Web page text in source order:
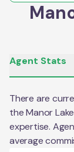
Agent Stats
There are
theManor
expertise.
average